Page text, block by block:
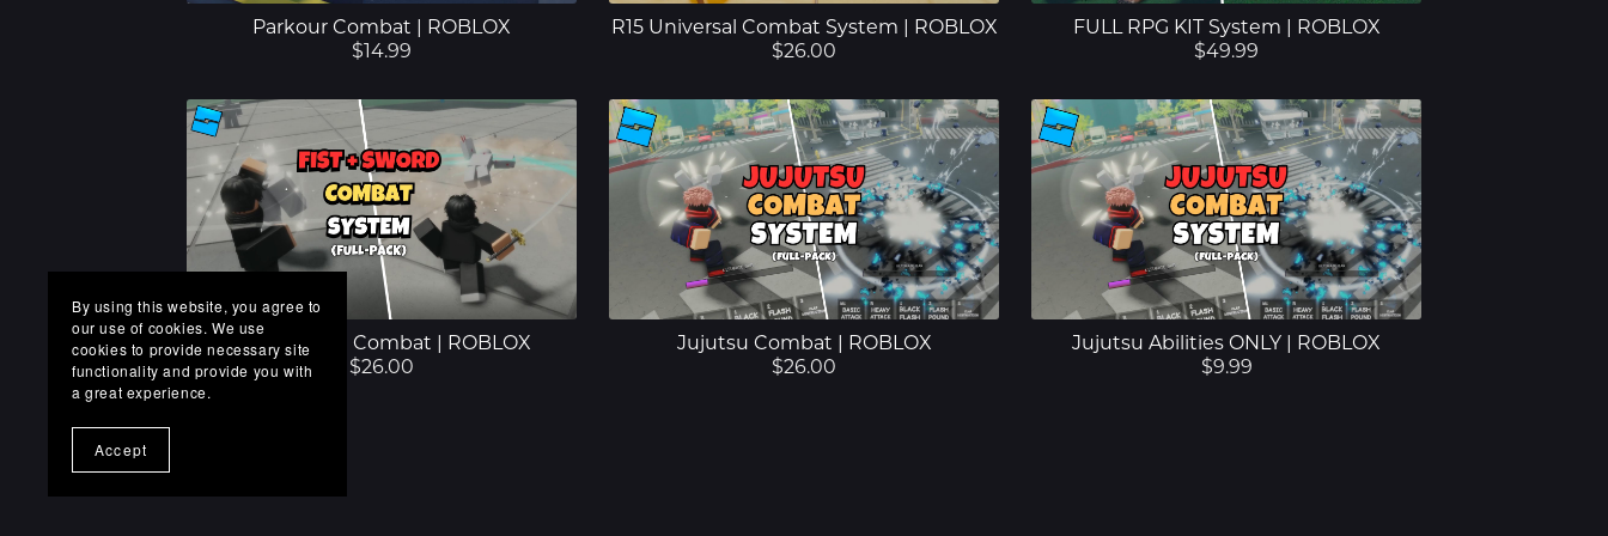
Parkour Combat | ROBLOX
$14.99
R15 Universal Combat System | ROBLOX
$26.00
FULL RPG KIT System | ROBLOX
$49.99
Fist + Sword Combat | ROBLOX
$26.00
Jujutsu Combat | ROBLOX
$26.00
Jujutsu Abilities ONLY | ROBLOX
$9.99
By using this website, you agree to
our use of cookies. We use
cookies to provide necessary site
functionality and provide you with
a great experience.
Accept